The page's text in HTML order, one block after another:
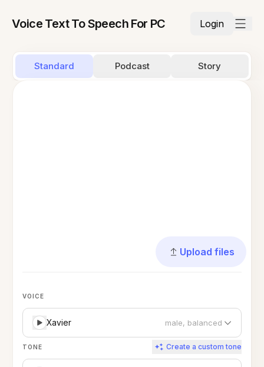
Voice Text To Speech For PC Login
Standard Podcast Story
Upload files
VOICE
Xavier male, balanced
TONE Create a custom tone